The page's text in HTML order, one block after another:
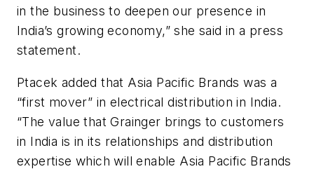
in the business to deepen our presence in
India’s growing economy,” she said in a press
statement.
Ptacek added that Asia Pacific Brands was a
“first mover” in electrical distribution in India.
“The value that Grainger brings to customers
in India is in its relationships and distribution
expertise which will enable Asia Pacific Brands